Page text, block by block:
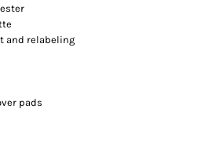
and relabeling
pads